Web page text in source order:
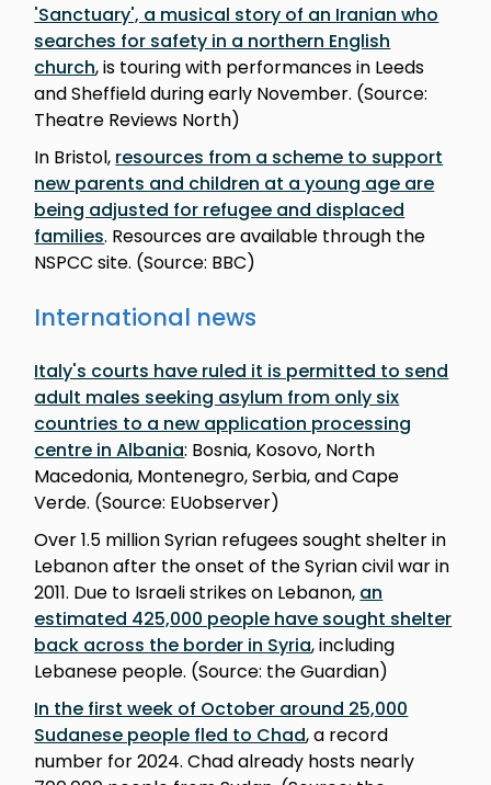
'Sanctuary', a musical story of an Iranian who
searches for safety in a northern English
church, is touring with performances in Leeds
and Sheffield during early November. (Source:
Theatre Reviews North)
In Bristol, resources from a scheme to support
new parents and children at a young age are
being adjusted for refugee and displaced
families. Resources are available through the
NSPCC site. (Source: BBC)
International news
Italy's courts have ruled it is permitted to send
adult males seeking asylum from only six
countries to a new application processing
centre in Albania: Bosnia, Kosovo, North
Macedonia, Montenegro, Serbia, and Cape
Verde. (Source: EUobserver)
Over 1.5 million Syrian refugees sought shelter in
Lebanon after the onset of the Syrian civil war in
2011. Due to Israeli strikes on Lebanon, an
estimated 425,000 people have sought shelter
back across the border in Syria, including
Lebanese people. (Source: the Guardian)
In the first week of October around 25,000
Sudanese people fled to Chad, a record
number for 2024. Chad already hosts nearly